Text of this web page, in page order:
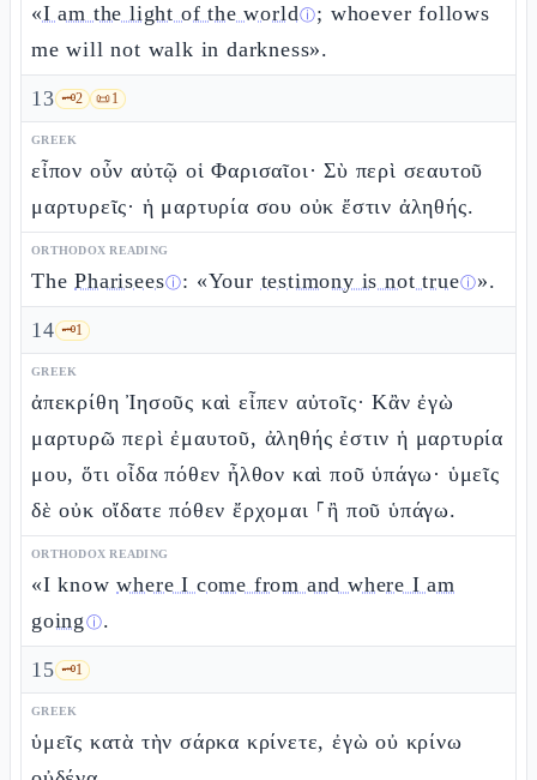
«I am the light of the worldⓘ; whoever follows
me will not walk in darkness».
13 🗝️2 📜1
GREEK
εἶπον οὖν αὐτῷ οἱ Φαρισαῖοι· Σὺ περὶ σεαυτοῦ
μαρτυρεῖς· ἡ μαρτυρία σου οὐκ ἔστιν ἀληθής.
ORTHODOX READING
ThePhariseesⓘ: «Your testimony is not trueⓘ».
14 🗝️1
GREEK
ἀπεκρίθη Ἰησοῦς καὶ εἶπεν αὐτοῖς· Κἂν ἐγὼ
μαρτυρῶ περὶ ἐμαυτοῦ, ἀληθής ἐστιν ἡ μαρτυρία
μου, ὅτι οἶδα πόθεν ἦλθον καὶ ποῦ ὑπάγω· ὑμεῖς
δὲ οὐκ οἴδατε πόθεν ἔρχομαι ⸀ἢ ποῦ ὑπάγω.
ORTHODOX READING
«I knowwhere I come from and where I am
going ⓘ.
15 🗝️1
GREEK
ὑμεῖς κατὰ τὴν σάρκα κρίνετε, ἐγὼ οὐ κρίνω